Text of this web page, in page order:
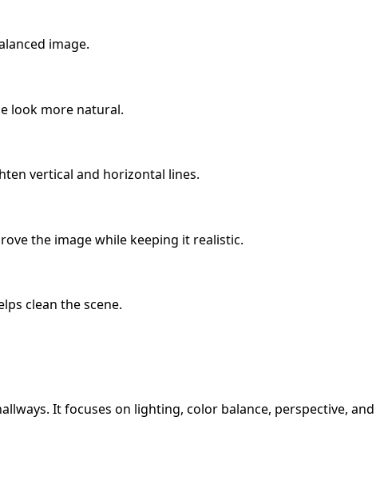
image.
look more natural.
vertical and horizontal lines.
the image while keeping it realistic.
clean the scene.
It focuses on lighting, color balance, perspective, and